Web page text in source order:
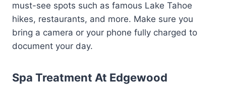
must-see spots such as famous Lake Tahoe
hikes, restaurants, and more. Make sure you
bring a camera or your phone fully charged to
document your day.
Spa Treatment At Edgewood